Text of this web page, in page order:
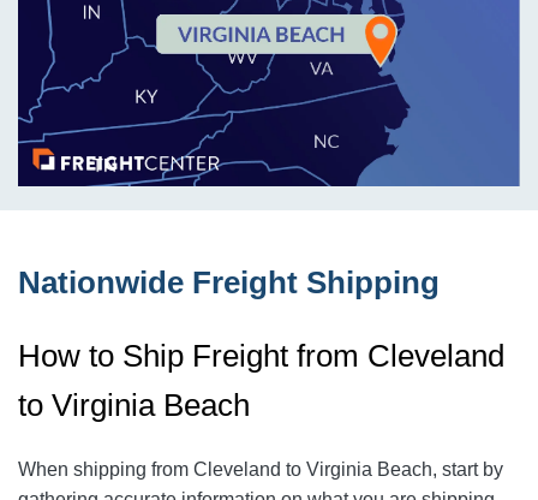
Nationwide Freight Shipping
How to Ship Freight from Cleveland
to Virginia Beach
When shipping from Cleveland to Virginia Beach, start by